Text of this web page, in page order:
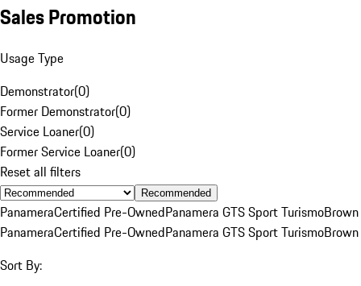
Sales Promotion
Usage Type
Demonstrator(0)
Former Demonstrator(0)
Service Loaner(0)
Former Service Loaner(0)
Reset all filters
Recommended
PanameraCertified Pre-OwnedPanamera GTS Sport TurismoBrown
PanameraCertified Pre-OwnedPanamera GTS Sport TurismoBrown
Sort By: